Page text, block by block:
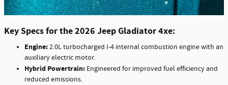
Key Specs for the 2026 Jeep Gladiator 4xe:
Engine:2.0L turbocharged I-4 internal combustion engine with an
auxiliary electric motor.
Hybrid Powertrain: Engineered for improved fuel efficiency and
reduced emissions.